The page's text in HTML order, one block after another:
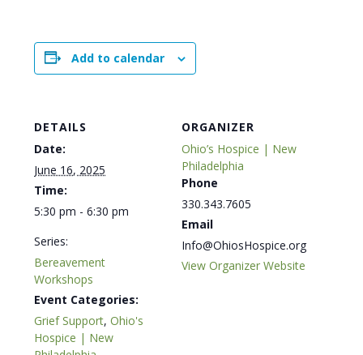
Add to calendar
DETAILS
Date:
June 16, 2025
Time:
5:30 pm - 6:30 pm
Series:
Bereavement
Workshops
Event Categories:
Grief Support,Ohio's
Hospice | New
ORGANIZER
Ohio’s Hospice | New
Philadelphia
Phone
330.343.7605
Email
Info@OhiosHospice.org
View Organizer Website